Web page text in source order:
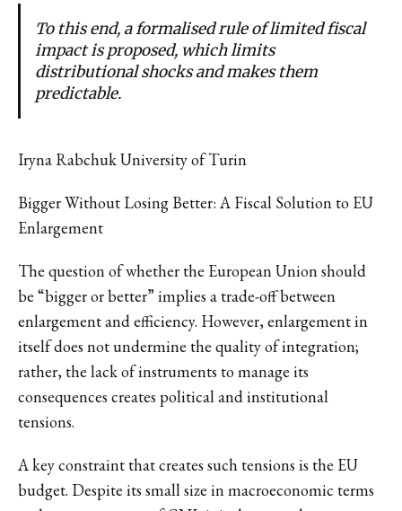
To this end, a formalised rule of limited fiscal
impact is proposed, which limits
distributional shocks and makes them
predictable.
Iryna Rabchuk University of Turin
Bigger Without Losing Better: A Fiscal Solution to EU
Enlargement
The question of whether the European Union should
be “bigger or better” implies a trade-off between
enlargement and efficiency. However, enlargement in
itself does not undermine the quality of integration;
rather, the lack of instruments to manage its
consequences creates political and institutional
tensions.
A key constraint that creates such tensions is the EU
budget. Despite its small size in macroeconomic terms